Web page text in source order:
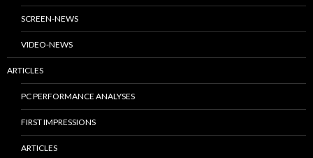
SCREEN-NEWS
VIDEO-NEWS
ARTICLES
PC PERFORMANCE ANALYSES
FIRST IMPRESSIONS
ARTICLES